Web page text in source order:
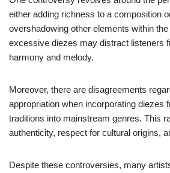
either adding richness to a composition
overshadowing other elements within
excessive diezes may distract listeners
harmony and melody.
Moreover, there are disagreements
appropriation when incorporating diezes
traditions into mainstream genres. This
authenticity, respect for cultural origins,
Despite these controversies, many